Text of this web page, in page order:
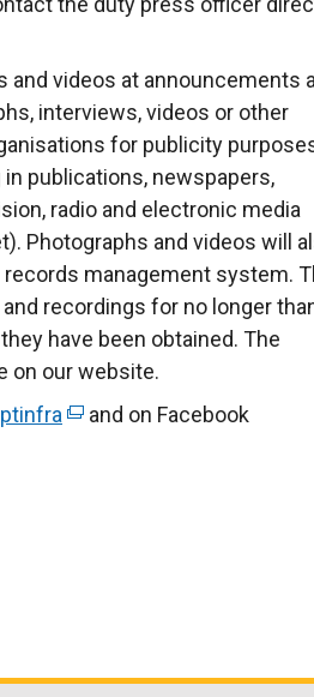
and videos at announcements
interviews, videos or other
for publicity
publications, newspapers,
radio and electronic media
Photographs and videos will
records management system.
recordings for no longer
have been obtained. The
on our website.
(
l
and on Facebook